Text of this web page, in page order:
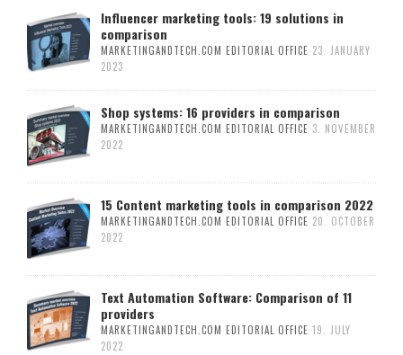
Influencer marketing tools: 19 solutions in
comparison
MARKETINGANDTECH.COM EDITORIAL OFFICE 23. JANUARY
2023
Shop systems: 16 providers in comparison
MARKETINGANDTECH.COM EDITORIAL OFFICE 3. NOVEMBER
2022
15 Content marketing tools in comparison 2022
MARKETINGANDTECH.COM EDITORIAL OFFICE 20. OCTOBER
2022
Text Automation Software: Comparison of 11
providers
MARKETINGANDTECH.COM EDITORIAL OFFICE 19. JULY
2022